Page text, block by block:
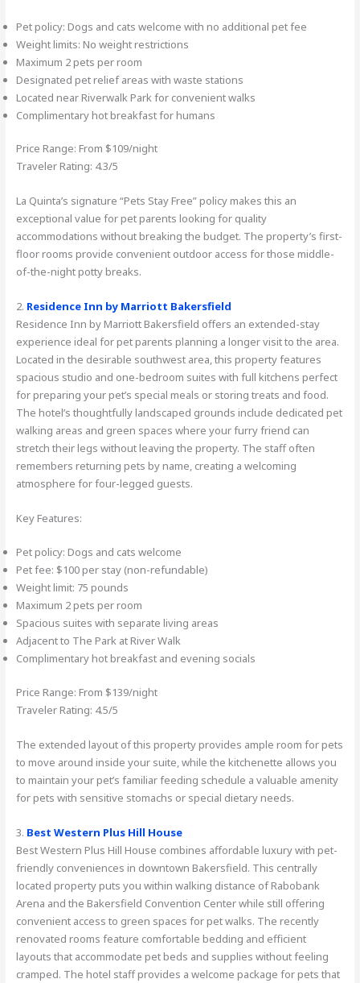
Pet policy: Dogs and cats welcome with no additional pet fee
Weight limits: No weight restrictions
Maximum 2 pets per room
Designated pet relief areas with waste stations
Located near Riverwalk Park for convenient walks
Complimentary hot breakfast for humans
Price Range: From $109/night
Traveler Rating: 4.3/5
La Quinta’s signature “Pets Stay Free” policy makes this an
exceptional value for pet parents looking for quality
accommodations without breaking the budget. The property’s first-
floor rooms provide convenient outdoor access for those middle-
of-the-night potty breaks.
2. Residence Inn by Marriott Bakersfield
Residence Inn by Marriott Bakersfield offers an extended-stay
experience ideal for pet parents planning a longer visit to the area.
Located in the desirable southwest area, this property features
spacious studio and one-bedroom suites with full kitchens perfect
for preparing your pet’s special meals or storing treats and food.
The hotel’s thoughtfully landscaped grounds include dedicated pet
walking areas and green spaces where your furry friend can
stretch their legs without leaving the property. The staff often
remembers returning pets by name, creating a welcoming
atmosphere for four-legged guests.
Key Features:
Pet policy: Dogs and cats welcome
Pet fee: $100 per stay (non-refundable)
Weight limit: 75 pounds
Maximum 2 pets per room
Spacious suites with separate living areas
Adjacent to The Park at River Walk
Complimentary hot breakfast and evening socials
Price Range: From $139/night
Traveler Rating: 4.5/5
The extended layout of this property provides ample room for pets
to move around inside your suite, while the kitchenette allows you
to maintain your pet’s familiar feeding schedule a valuable amenity
for pets with sensitive stomachs or special dietary needs.
3. Best Western Plus Hill House
Best Western Plus Hill House combines affordable luxury with pet-
friendly conveniences in downtown Bakersfield. This centrally
located property puts you within walking distance of Rabobank
Arena and the Bakersfield Convention Center while still offering
convenient access to green spaces for pet walks. The recently
renovated rooms feature comfortable bedding and efficient
layouts that accommodate pet beds and supplies without feeling
cramped. The hotel staff provides a welcome package for pets that